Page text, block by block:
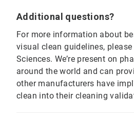
Additional questions?
For more information about
visual clean guidelines,
Sciences. We’re present on
around the world and can
other manufacturers have
clean into their cleaning